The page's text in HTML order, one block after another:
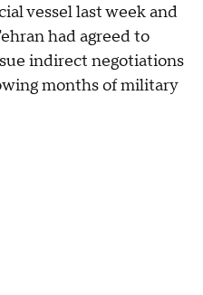
vessel last week and
had agreed to
indirect negotiations
months of military